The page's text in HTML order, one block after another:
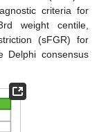
criteria for
weight centile,
(sFGR) for
Delphi consensus